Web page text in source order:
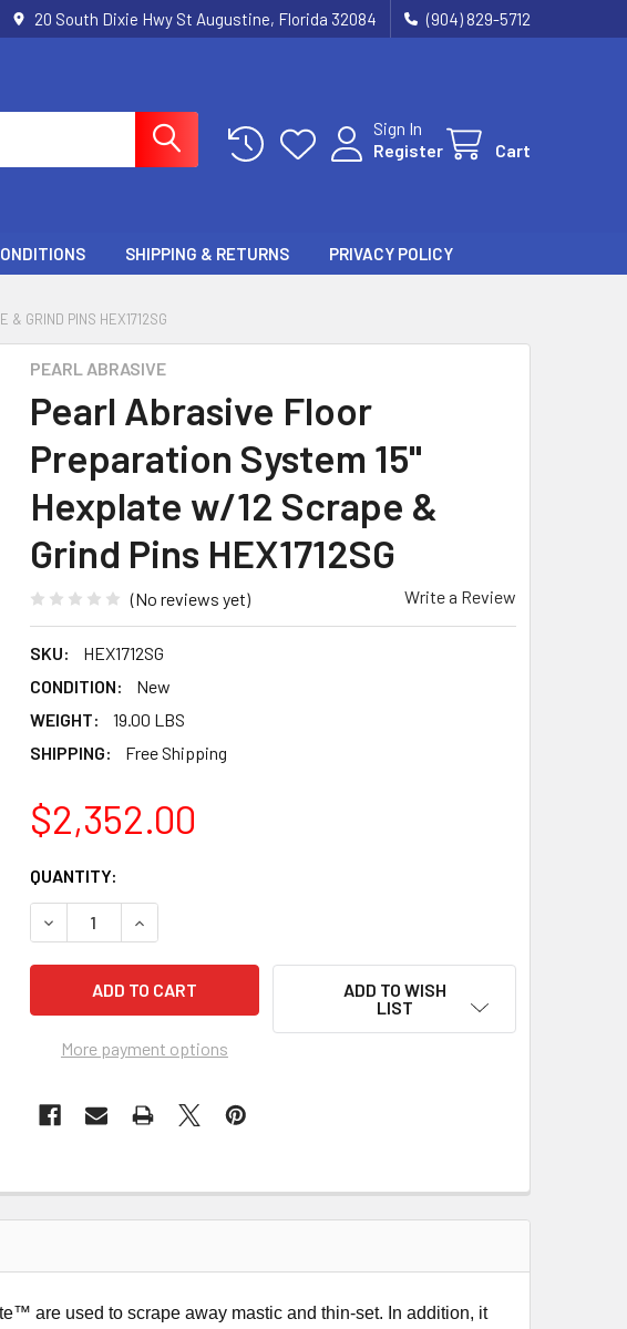
20 South Dixie Hwy St Augustine, Florida 32084 (904) 829-5712
Sign In
Register
Cart
SHIPPING & RETURNS PRIVACY POLICY
& GRIND PINS HEX1712SG
PEARL ABRASIVE
Pearl Abrasive Floor
Preparation System 15"
Hexplate w/12 Scrape &
Grind Pins HEX1712SG
(No reviews yet) Write a Review
SKU:
HEX1712SG
CONDITION:
New
WEIGHT:
19.00 LBS
SHIPPING:
Free Shipping
$2,352.00
CURRENT
STOCK:
QUANTITY:
DECREASE QUANTITY OF PEARL ABRASIVE FLOOR PREPARATION
INCREASE QUANTITY OF PEARL ABRASIVE FLOOR
More payment options
ADD TO WISH
LIST
are used to scrape away mastic and thin-set. In addition, it